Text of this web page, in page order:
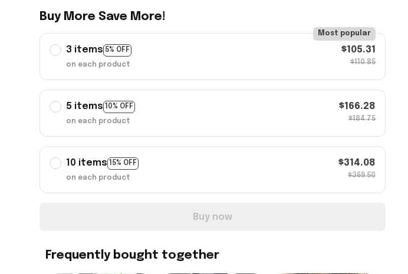
Buy More Save More!
3 items 5% OFF
Most popular
on each product
$105.31
$110.85
5 items 10% OFF
on each product
$166.28
$184.75
10 items 15% OFF
on each product
$314.08
$369.50
Buy now
Frequently bought together